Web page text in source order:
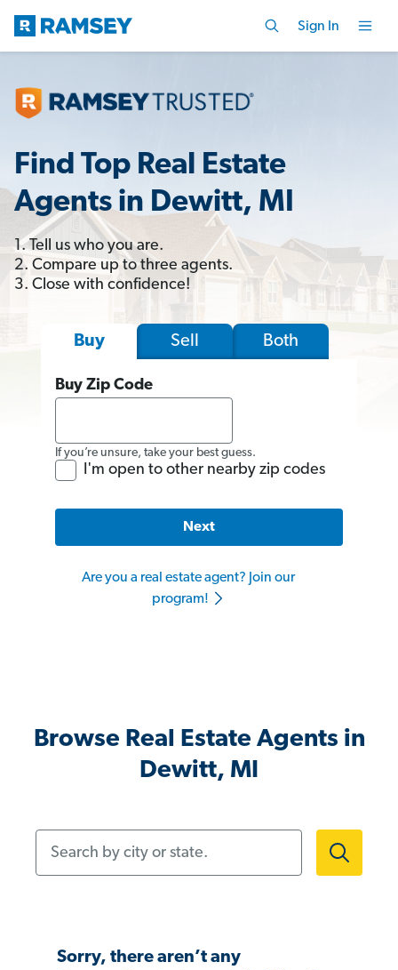
Sign In
Find Top Real Estate
Agents in Dewitt, MI
1. Tell us who you are.
2. Compare up to three agents.
3. Close with confidence!
Buy Sell Both
Buy Zip Code
If you’re unsure, take your best guess.
I'm open to other nearby zip codes
Next
Are you a real estate agent? Join our
program!
Browse Real Estate Agents in
Dewitt, MI
Sorry, there aren’t any